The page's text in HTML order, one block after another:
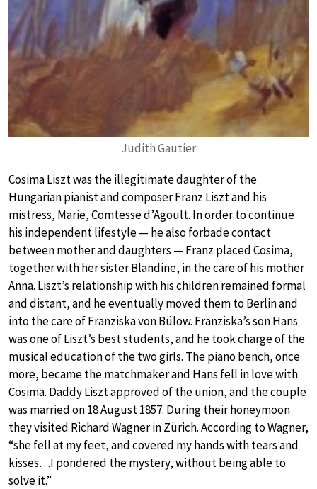
Judith Gautier
Cosima Liszt was the illegitimate daughter of the
Hungarian pianist and composer Franz Liszt and his
mistress, Marie, Comtesse d’Agoult. In order to continue
his independent lifestyle — he also forbade contact
between mother and daughters — Franz placed Cosima,
together with her sister Blandine, in the care of his mother
Anna. Liszt’s relationship with his children remained formal
and distant, and he eventually moved them to Berlin and
into the care of Franziska von Bülow. Franziska’s son Hans
was one of Liszt’s best students, and he took charge of the
musical education of the two girls. The piano bench, once
more, became the matchmaker and Hans fell in love with
Cosima. Daddy Liszt approved of the union, and the couple
was married on 18 August 1857. During their honeymoon
they visited Richard Wagner in Zürich. According to Wagner,
“she fell at my feet, and covered my hands with tears and
kisses…I pondered the mystery, without being able to
solve it.”